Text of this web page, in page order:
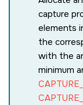
capture
elements
the
with the
minimum